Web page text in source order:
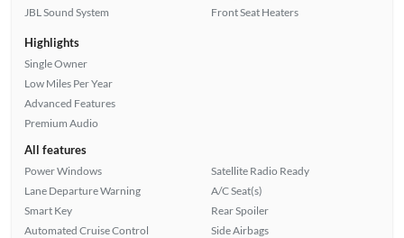
JBL Sound System
Front Seat Heaters
Highlights
Single Owner
Low Miles Per Year
Advanced Features
Premium Audio
All features
Power Windows
Lane Departure Warning
Smart Key
Automated Cruise Control
Satellite Radio Ready
A/C Seat(s)
Rear Spoiler
Side Airbags